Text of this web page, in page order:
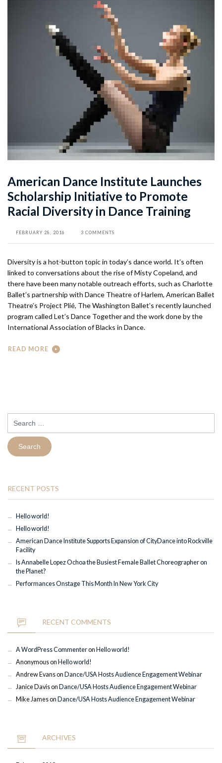
American Dance Institute Launches
Scholarship Initiative to Promote
Racial Diversity in Dance Training
FEBRUARY 28, 2016 3 COMMENTS
Diversity is a hot-button topic in today’s dance world. It’s often
linked to conversations about the rise of Misty Copeland, and
there have been many notable outreach efforts, such as Charlotte
Ballet’s partnership with Dance Theatre of Harlem, American Ballet
Theatre’s Project Plié, The Washington Ballet’s recently launched
program called Let’s Dance Together and the work done by the
International Association of Blacks in Dance.
READ MORE
for:
RECENT POSTS
Hello world!
Hello world!
American Dance Institute Supports Expansion of CityDance into Rockville
Facility
Is Annabelle Lopez Ochoa the Busiest Female Ballet Choreographer on
the Planet?
Performances Onstage This Month In New York City
RECENT COMMENTS
A WordPress Commenteron Hello world!
Anonymouson Hello world!
Andrew Evanson Dance/USA Hosts Audience Engagement Webinar
Janice Davison Dance/USA Hosts Audience Engagement Webinar
Mike Jameson Dance/USA Hosts Audience Engagement Webinar
ARCHIVES